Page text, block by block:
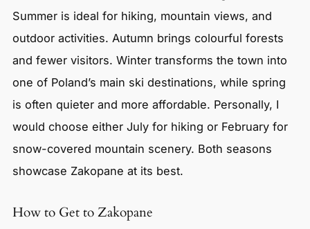
Summer is ideal for hiking, mountain views, and
outdoor activities. Autumn brings colourful forests
and fewer visitors. Winter transforms the town into
one of Poland’s main ski destinations, while spring
is often quieter and more affordable. Personally, I
would choose either July for hiking or February for
snow-covered mountain scenery. Both seasons
showcase Zakopane at its best.
How to Get to Zakopane